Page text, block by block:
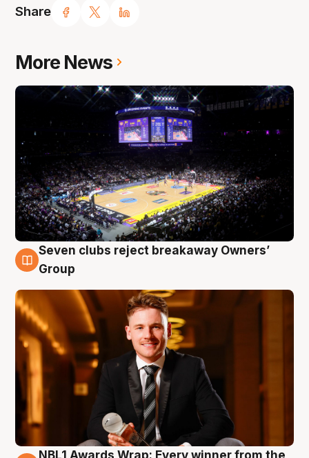
Share
More News
8 Aug
Seven clubs reject breakaway Owners’
Group